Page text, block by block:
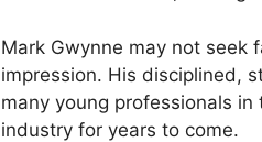
Mark Gwynne may not seek
impression. His disciplined,
many young professionals
industry for years to come.